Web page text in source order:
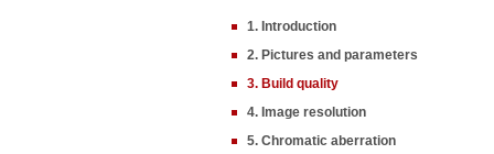
1. Introduction
2. Pictures and parameters
3. Build quality
4. Image resolution
5. Chromatic aberration